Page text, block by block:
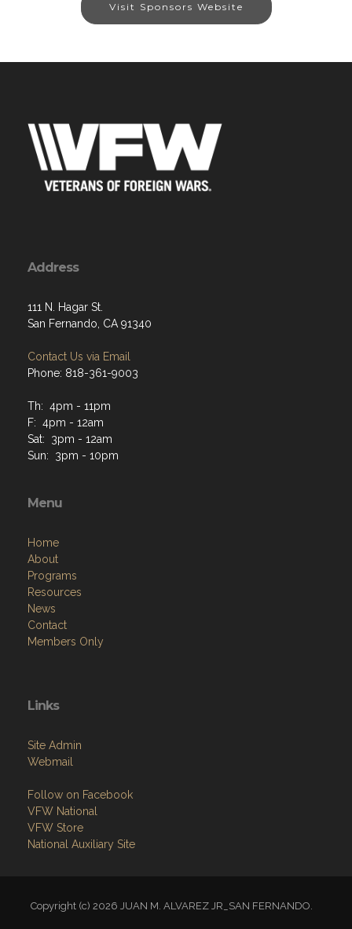
Visit Sponsors Website
Address
111 N. Hagar St.
San Fernando, CA 91340
Contact Us via Email
Phone: 818-361-9003
Th: 4pm - 11pm
F: 4pm - 12am
Sat: 3pm - 12am
Sun: 3pm - 10pm
Menu
Home
About
Programs
Resources
News
Contact
Members Only
Links
Site Admin
Webmail
Follow on Facebook
VFW National
VFW Store
National Auxiliary Site
Copyright (c) 2026 JUAN M. ALVAREZ JR_SAN FERNANDO.